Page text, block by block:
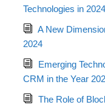
Technologies in 2024
A New
2024
Emerging
CRM in the Year
The Role of